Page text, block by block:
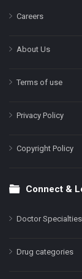
Careers
About Us
Terms of use
Privacy Policy
Copyright Policy
Connect &
Doctor Specialties
Drug categories